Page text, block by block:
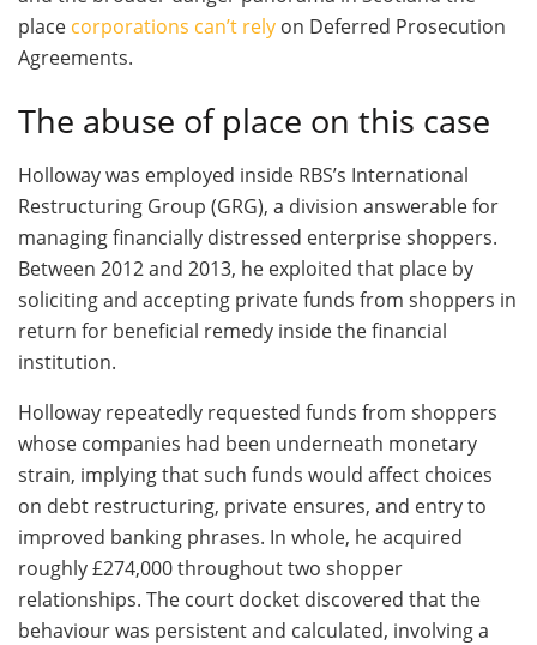
place corporations can’t rely on Deferred Prosecution
Agreements.
The abuse of place on this case
Holloway was employed inside RBS’s International
Restructuring Group (GRG), a division answerable for
managing financially distressed enterprise shoppers.
Between 2012 and 2013, he exploited that place by
soliciting and accepting private funds from shoppers in
return for beneficial remedy inside the financial
institution.
Holloway repeatedly requested funds from shoppers
whose companies had been underneath monetary
strain, implying that such funds would affect choices
on debt restructuring, private ensures, and entry to
improved banking phrases. In whole, he acquired
roughly £274,000 throughout two shopper
relationships. The court docket discovered that the
behaviour was persistent and calculated, involving a